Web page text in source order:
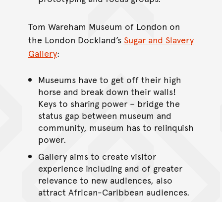
Tom Wareham Museum of London on
the London Dockland’s Sugar and Slavery
Gallery:
Museums have to get off their high
horse and break down their walls!
Keys to sharing power – bridge the
status gap between museum and
community, museum has to relinquish
power.
Gallery aims to create visitor
experience including and of greater
relevance to new audiences, also
attract African-Caribbean audiences.